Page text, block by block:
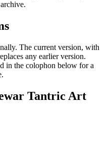
The current version, with
any earlier version.
in the colophon below for a
Tantric Art